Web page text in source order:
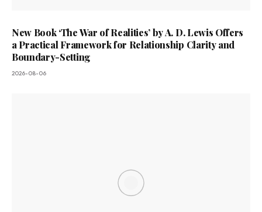
New Book ‘The War of Realities’ by A. D. Lewis Offers
a Practical Framework for Relationship Clarity and
Boundary-Setting
2026-08-06